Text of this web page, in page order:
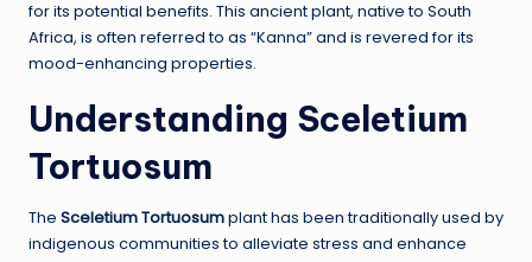
for its potential benefits. This ancient plant, native to South
Africa, is often referred to as “Kanna” and is revered for its
mood-enhancing properties.
Understanding Sceletium
Tortuosum
The Sceletium Tortuosumplant has been traditionally used by
indigenous communities to alleviate stress and enhance